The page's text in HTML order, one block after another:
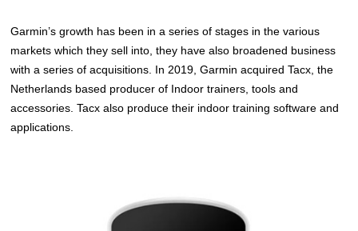
Garmin’s growth has been in a series of stages in the various
markets which they sell into, they have also broadened business
with a series of acquisitions. In 2019, Garmin acquired Tacx, the
Netherlands based producer of Indoor trainers, tools and
accessories. Tacx also produce their indoor training software and
applications.